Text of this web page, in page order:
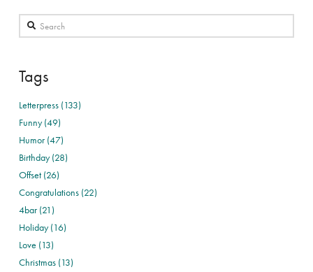
Search
Tags
Letterpress (133)
Funny (49)
Humor (47)
Birthday (28)
Offset (26)
Congratulations (22)
4bar (21)
Holiday (16)
Love (13)
Christmas (13)